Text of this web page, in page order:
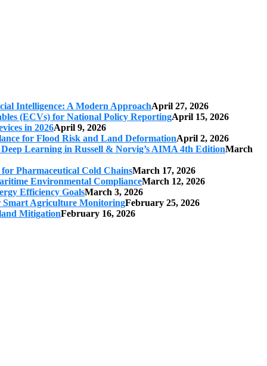
Intelligence: A Modern ApproachApril 27, 2026
(ECVs) for National Policy ReportingApril 15, 2026
in 2026April 9, 2026
for Flood Risk and Land DeformationApril 2, 2026
Learning in Russell & Norvig’s AIMA 4th EditionMarch
Pharmaceutical Cold ChainsMarch 17, 2026
Environmental ComplianceMarch 12, 2026
Efficiency GoalsMarch 3, 2026
Smart Agriculture MonitoringFebruary 25, 2026
MitigationFebruary 16, 2026